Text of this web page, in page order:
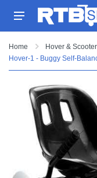
Home
Hover &
Hover-1 - Buggy Self-